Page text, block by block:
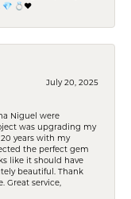
💎 💍❤️
July 20, 2025
Niguel were
was upgrading my
years with my
the perfect gem
like it should have
beautiful. Thank
Great service,